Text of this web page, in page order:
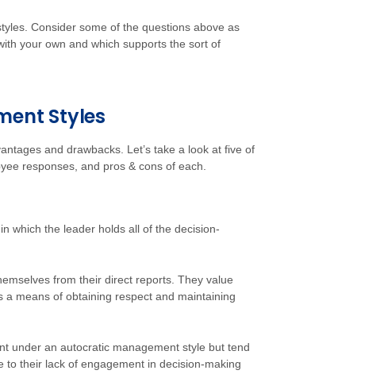
Consider some of the questions above as
your own and which supports the sort of
Styles
and drawbacks. Let’s take a look at five of
responses, and pros & cons of each.
which the leader holds all of the decision-
from their direct reports. They value
means of obtaining respect and maintaining
under an autocratic management style but tend
their lack of engagement in decision-making